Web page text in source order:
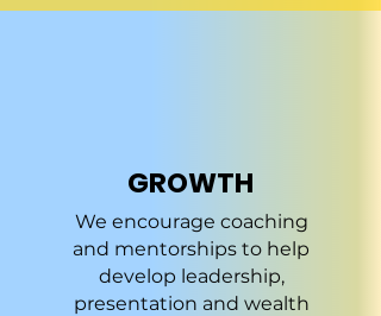
GROWTH
We encourage coaching
and mentorships to help
develop leadership,
presentation and wealth